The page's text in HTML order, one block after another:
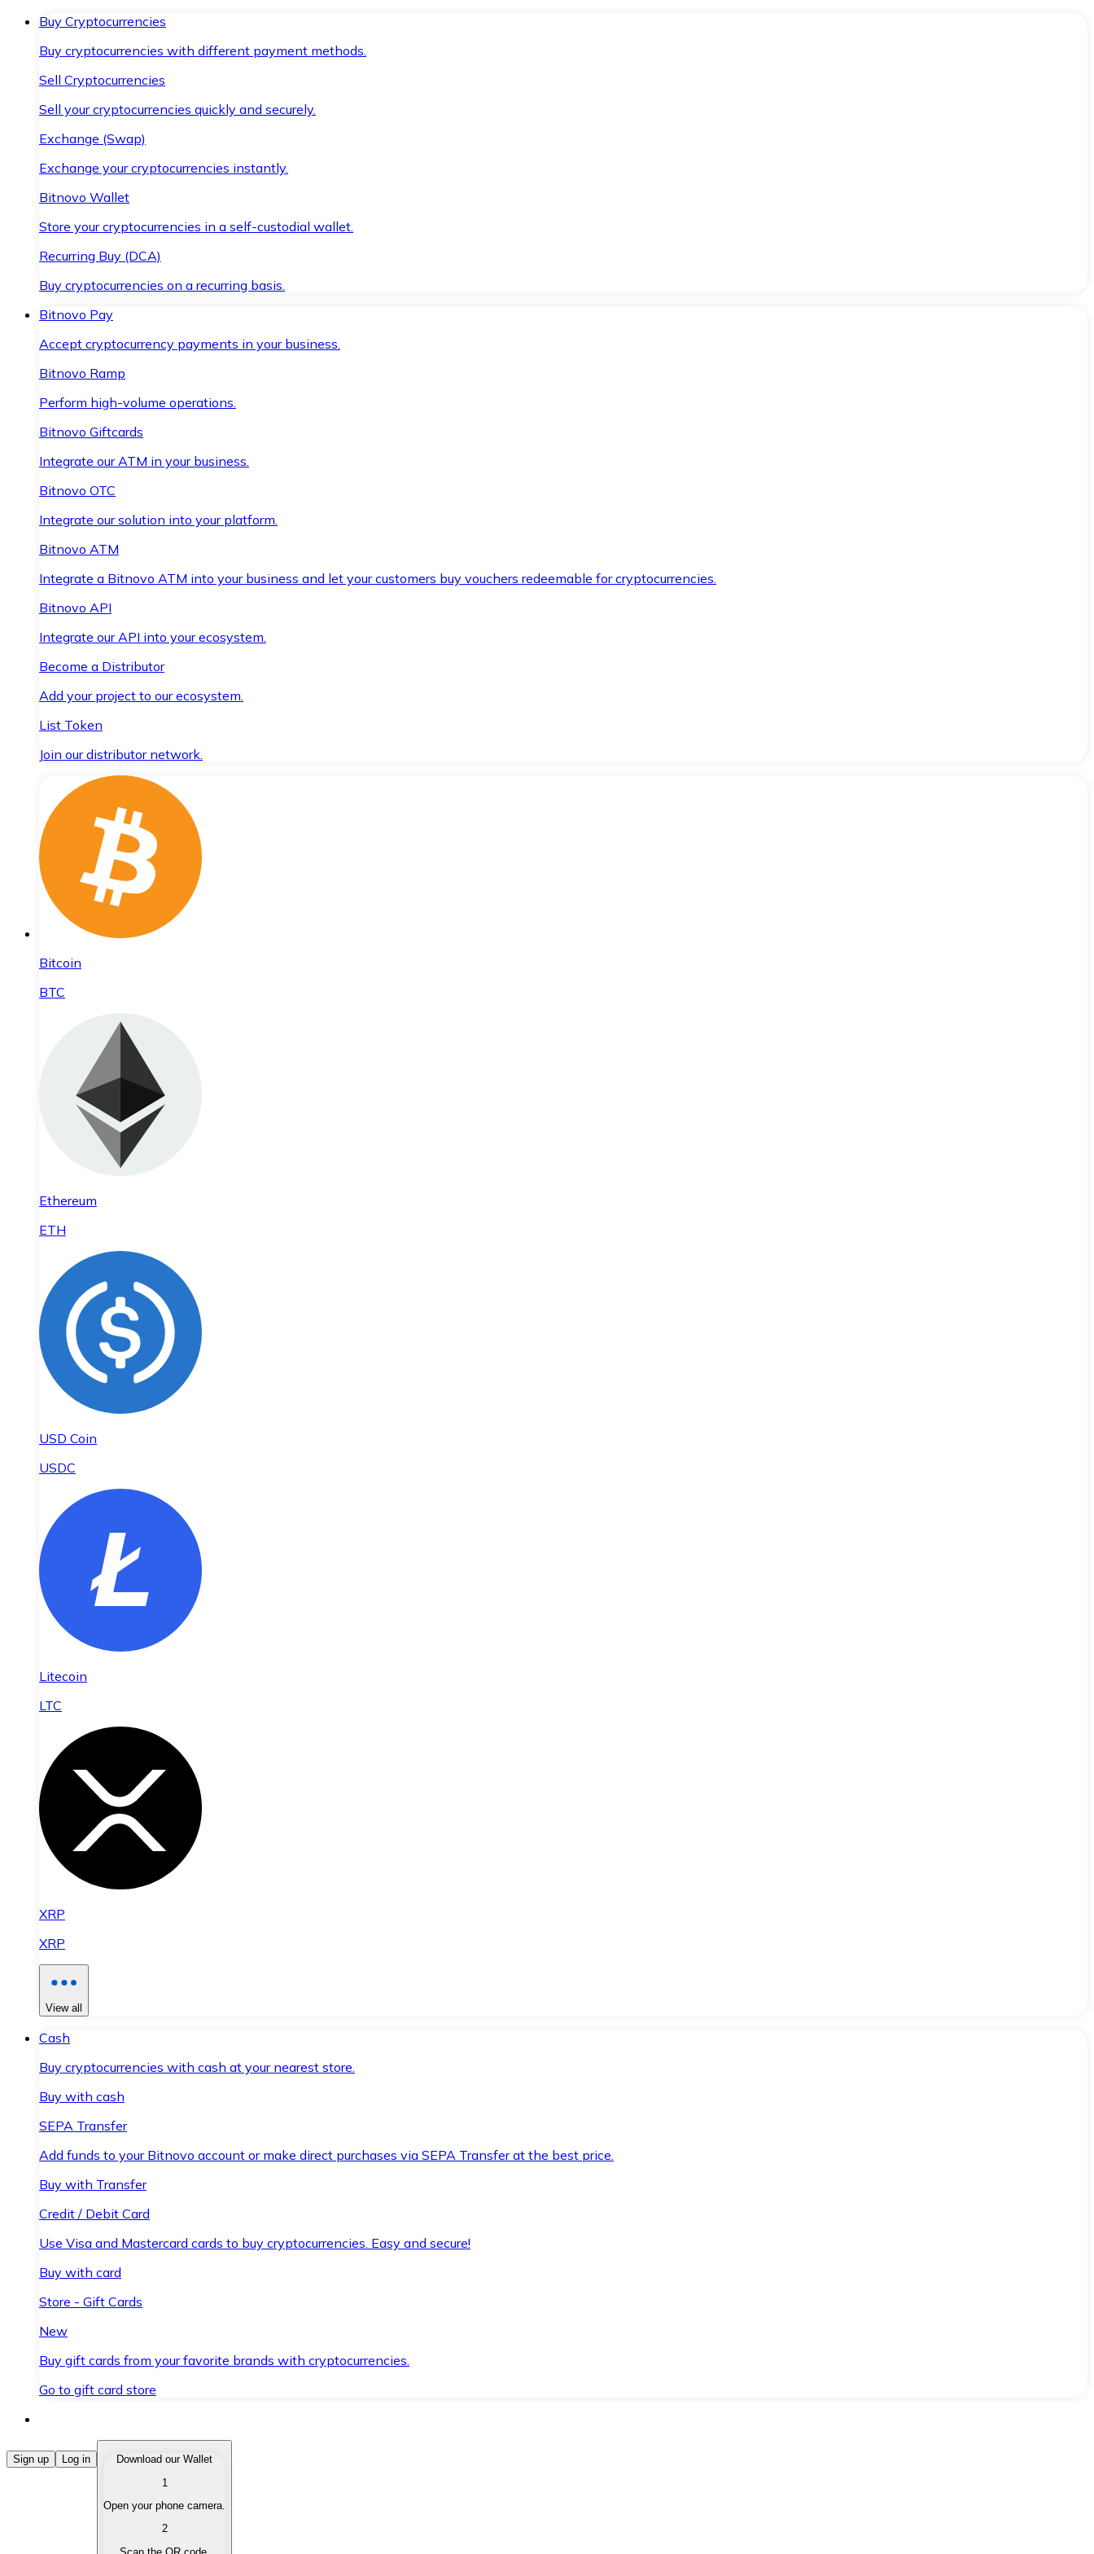
Buy Cryptocurrencies
Buy cryptocurrencies with different payment methods.
Sell Cryptocurrencies
Sell your cryptocurrencies quickly and securely.
Exchange (Swap)
Exchange your cryptocurrencies instantly.
Bitnovo Wallet
Store your cryptocurrencies in a self-custodial wallet.
Recurring Buy (DCA)
Buy cryptocurrencies on a recurring basis.
Bitnovo Pay
Accept cryptocurrency payments in your business.
Bitnovo Ramp
Perform high-volume operations.
Bitnovo Giftcards
Integrate our ATM in your business.
Bitnovo OTC
Integrate our solution into your platform.
Bitnovo ATM
Integrate a Bitnovo ATM into your business and let your customers buy vouchers redeemable for cryptocurrencies.
Bitnovo API
Integrate our API into your ecosystem.
Become a Distributor
Add your project to our ecosystem.
List Token
Join our distributor network.
Bitcoin
BTC
Ethereum
ETH
USD Coin
USDC
Litecoin
LTC
XRP
XRP
View all
Cash
Buy cryptocurrencies with cash at your nearest store.
Buy with cash
SEPA Transfer
Add funds to your Bitnovo account or make direct purchases via SEPA Transfer at the best price.
Buy with Transfer
Credit / Debit Card
Use Visa and Mastercard cards to buy cryptocurrencies. Easy and secure!
Buy with card
Store - Gift Cards
New
Buy gift cards from your favorite brands with cryptocurrencies.
Go to gift card store
Buy Cryptocurrencies
Buy cryptocurrencies with different payment methods.
Sell your cryptocurrencies quickly and securely.
Sign up Log in
Download our Wallet
1
Open your phone camera.
2